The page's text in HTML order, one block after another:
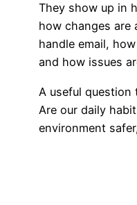
They show up in
how changes are
handle email,
and how issues
A useful question
Are our daily
environment